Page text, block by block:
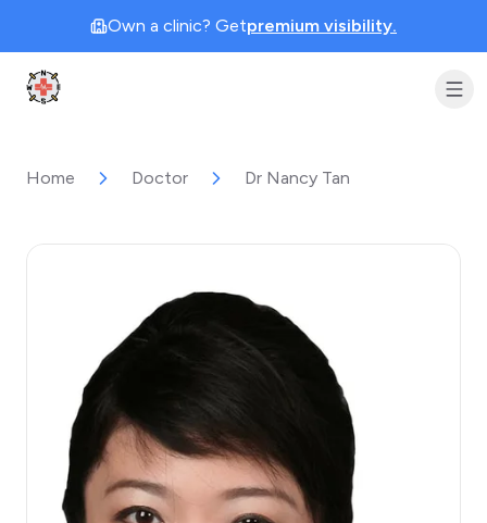
Own a clinic? Getpremium visibility.
Clinic Geek
Home Doctor Dr Nancy Tan